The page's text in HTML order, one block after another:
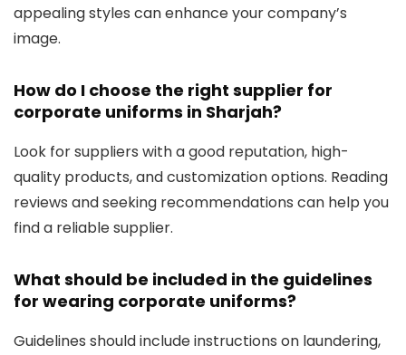
appealing styles can enhance your company’s
image.
How do I choose the right supplier for
corporate uniforms in Sharjah?
Look for suppliers with a good reputation, high-
quality products, and customization options. Reading
reviews and seeking recommendations can help you
find a reliable supplier.
What should be included in the guidelines
for wearing corporate uniforms?
Guidelines should include instructions on laundering,